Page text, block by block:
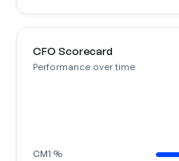
CFO Scorecard
Performance over time
CM1 %